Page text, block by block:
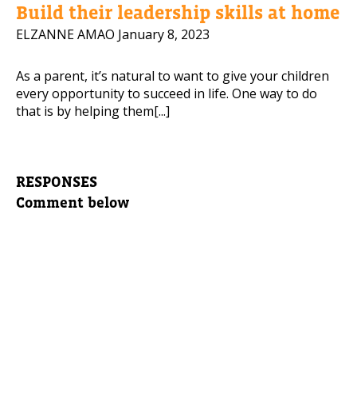
Build their leadership skills at home
ELZANNE AMAO January 8, 2023
As a parent, it’s natural to want to give your children
every opportunity to succeed in life. One way to do
that is by helping them[...]
RESPONSES
Comment below